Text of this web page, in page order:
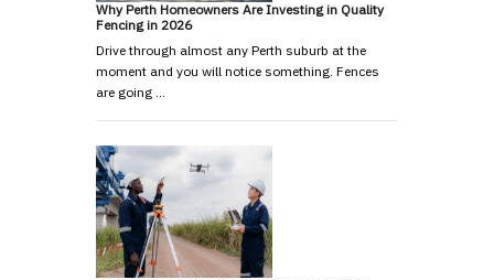
Why Perth Homeowners Are Investing in Quality
Fencing in 2026
Drive through almost any Perth suburb at the
moment and you will notice something. Fences
are going …